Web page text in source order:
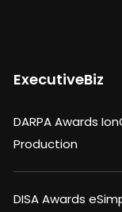
ExecutiveBiz
DARPA Awards
Production
DISA Awards